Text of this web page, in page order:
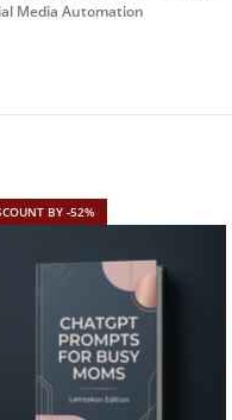
Media Automation
BY -52%